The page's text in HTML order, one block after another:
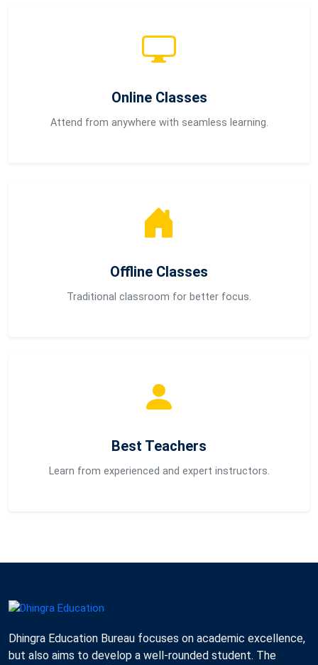
Online Classes
Attend from anywhere with seamless learning.
Offline Classes
Traditional classroom for better focus.
Best Teachers
Learn from experienced and expert instructors.
Dhingra Education Bureau focuses on academic excellence,
but also aims to develop a well-rounded student. The